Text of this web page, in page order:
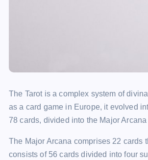
The Tarot is a complex system of
as a card game in Europe, it evolved
78 cards, divided into the Major
The Major Arcana comprises 22 cards
consists of 56 cards divided into four